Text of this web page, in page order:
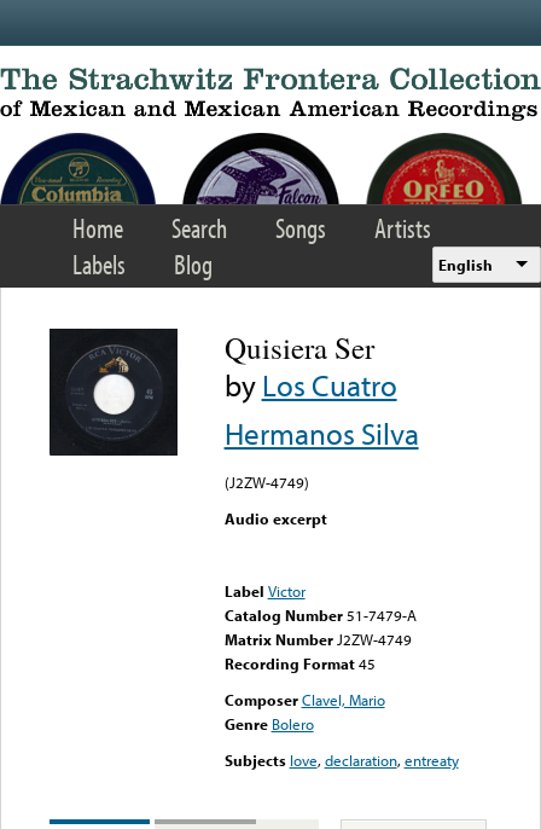
Home Search Songs
Artists
Labels
Blog English
Quisiera Ser
byLos Cuatro
Hermanos Silva
(J2ZW-4749)
Audio excerpt
Label Victor
Catalog Number 51-7479-A
Matrix Number J2ZW-4749
Recording Format45
Composer Clavel, Mario
Genre Bolero
Subjects love,declaration,entreaty